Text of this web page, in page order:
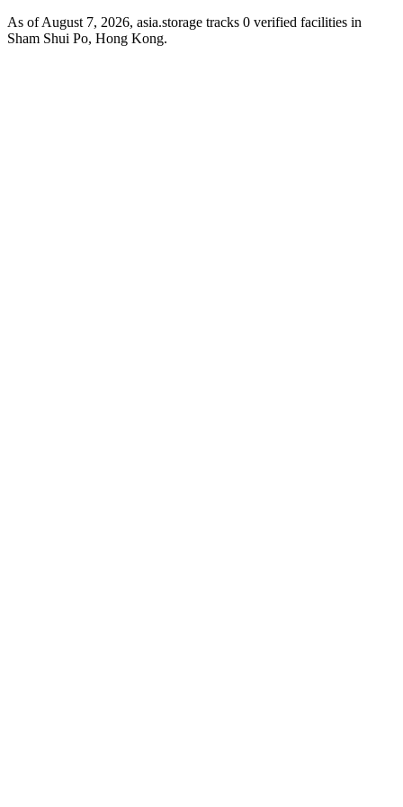
As of August 7, 2026, asia.storage tracks 0 verified facilities in
Sham Shui Po, Hong Kong.